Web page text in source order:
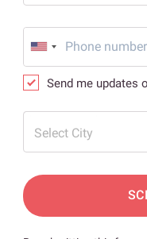
Send me updates
Select City